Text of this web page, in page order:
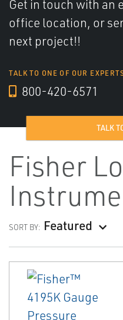
Get in touch with an
office location, or
next project!!
TALK TO ONE OF OUR
800-420-6571
TALK
Fisher
SORT BY: Featured